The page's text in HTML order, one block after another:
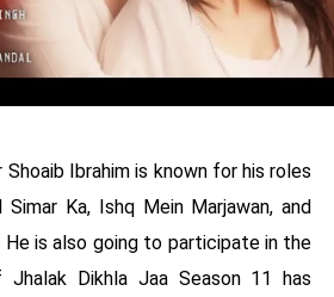
Ibrahim is known for his roles
Ka, Ishq Mein Marjawan, and
He is also going to participate in the
Jhalak Dikhla Jaa Season 11 has